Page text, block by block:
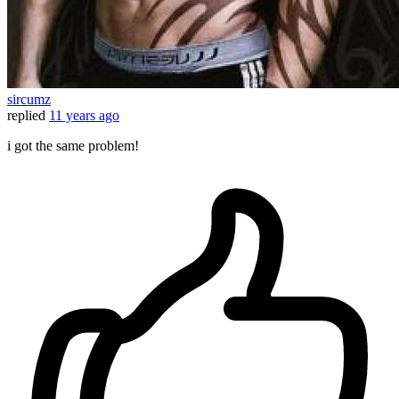
sircumz
replied 11 years ago
i got the same problem!